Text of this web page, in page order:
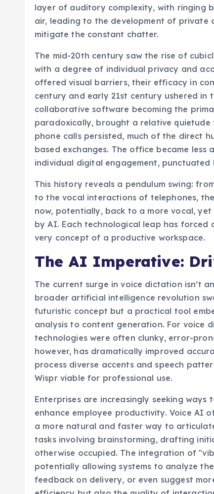
layer of auditory complexity, with ringing
air, leading to the development of private
mitigate the constant chatter.
The mid-20th century saw the rise of
with a degree of individual privacy and
offered visual barriers, their efficacy in
century and early 21st century ushered in
collaborative software becoming the
paradoxically, brought a relative quietude
phone calls persisted, much of the direct
based exchanges. The office became
individual digital engagement,
This history reveals a pendulum swing:
to the vocal interactions of telephones,
now, potentially, back to a more vocal,
by AI. Each technological leap has
very concept of a productive workspace.
The AI Imperative:
The current surge in voice dictation isn’t
broader artificial intelligence revolution
futuristic concept but a practical tool
analysis to content generation. For voice
technologies were often clunky, error-
however, has dramatically improved
process diverse accents and speech
Wispr viable for professional use.
Enterprises are increasingly seeking
enhance employee productivity. Voice AI
a more natural and faster way to
tasks involving brainstorming, drafting
otherwise occupied. The integration of
potentially allowing systems to analyze
feedback on delivery, or even suggest